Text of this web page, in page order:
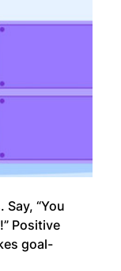
“You
Positive
goal-